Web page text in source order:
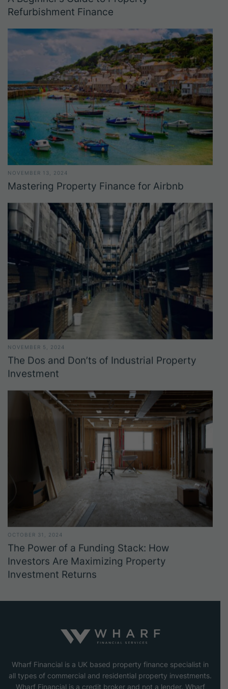
Refurbishment Finance
NOVEMBER 13, 2024
Mastering Property Finance for Airbnb
NOVEMBER 5, 2024
The Dos and Don’ts of Industrial Property
Investment
OCTOBER 31, 2024
The Power of a Funding Stack: How
Investors Are Maximizing Property
Investment Returns
Wharf Financial is a UK based property finance specialist in
all types of commercial and residential property investments.
Wharf Financial is a credit broker and not a lender. Wharf